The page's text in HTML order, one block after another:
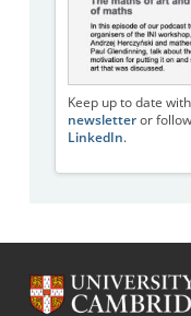
Keep up to date with
newsletteror
LinkedIn.